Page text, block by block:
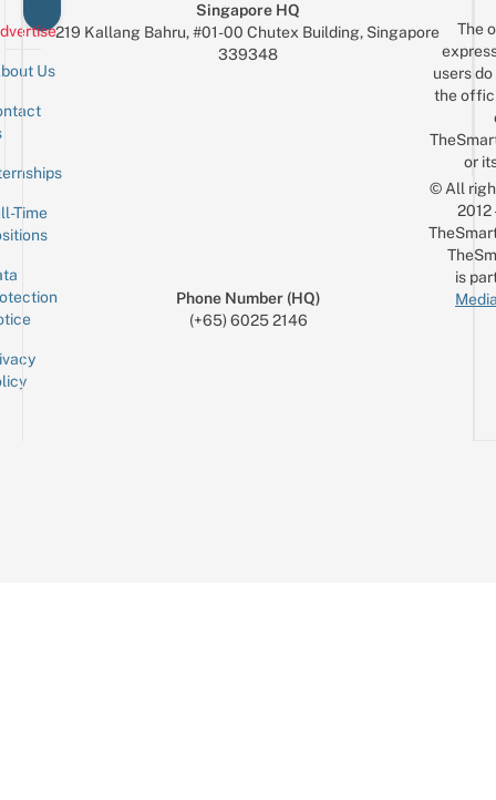
Us
Time
Singapore HQ
219 Kallang Bahru, #01-00 Chutex Building, Singapore
339348
Phone Number (HQ)
(+65) 6025 2146
The
users
the
or
© All
is